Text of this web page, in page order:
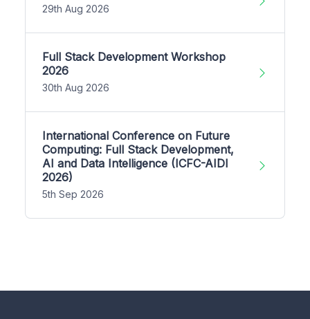
29th Aug 2026
Full Stack Development Workshop
2026
30th Aug 2026
International Conference on Future
Computing: Full Stack Development,
AI and Data Intelligence (ICFC-AIDI
2026)
5th Sep 2026